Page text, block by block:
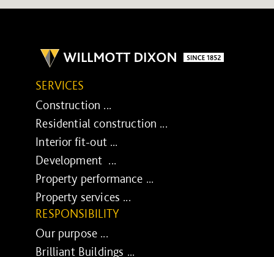
SERVICES
Construction ...
Residential construction ...
Interior fit-out ...
Development ...
Property performance ...
Property services ...
RESPONSIBILITY
Our purpose ...
Brilliant Buildings ...